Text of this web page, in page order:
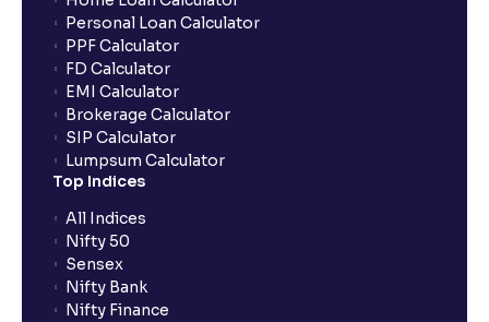
Personal Loan Calculator
PPF Calculator
FD Calculator
EMI Calculator
Brokerage Calculator
SIP Calculator
Lumpsum Calculator
Top Indices
All Indices
Nifty 50
Sensex
Nifty Bank
Nifty Finance